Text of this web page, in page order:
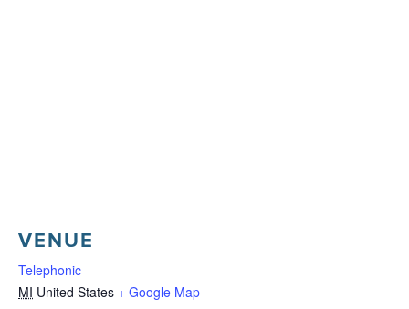
VENUE
Telephonic
MI United States + Google Map